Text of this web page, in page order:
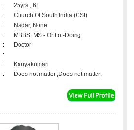
:
25yrs , 6ft
:
Church Of South India (CSI)
:
Nadar, None
:
MBBS, MS - Ortho -Doing
:
Doctor
:
:
Kanyakumari
: Does not matter ,Does not matter;